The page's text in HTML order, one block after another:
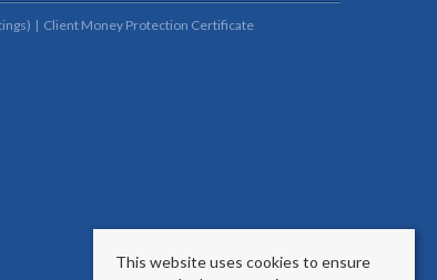
Client Money Protection Certificate
This website uses cookies to ensure